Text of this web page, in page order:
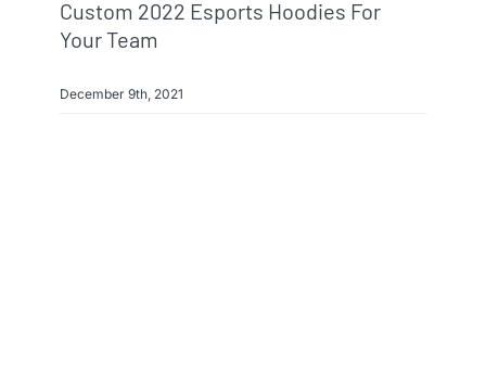
Custom 2022 Esports Hoodies For
Your Team
December 9th, 2021